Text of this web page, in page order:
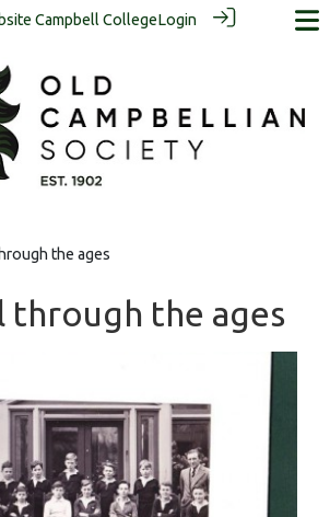
Campbell CollegeLogin
the ages
through the ages